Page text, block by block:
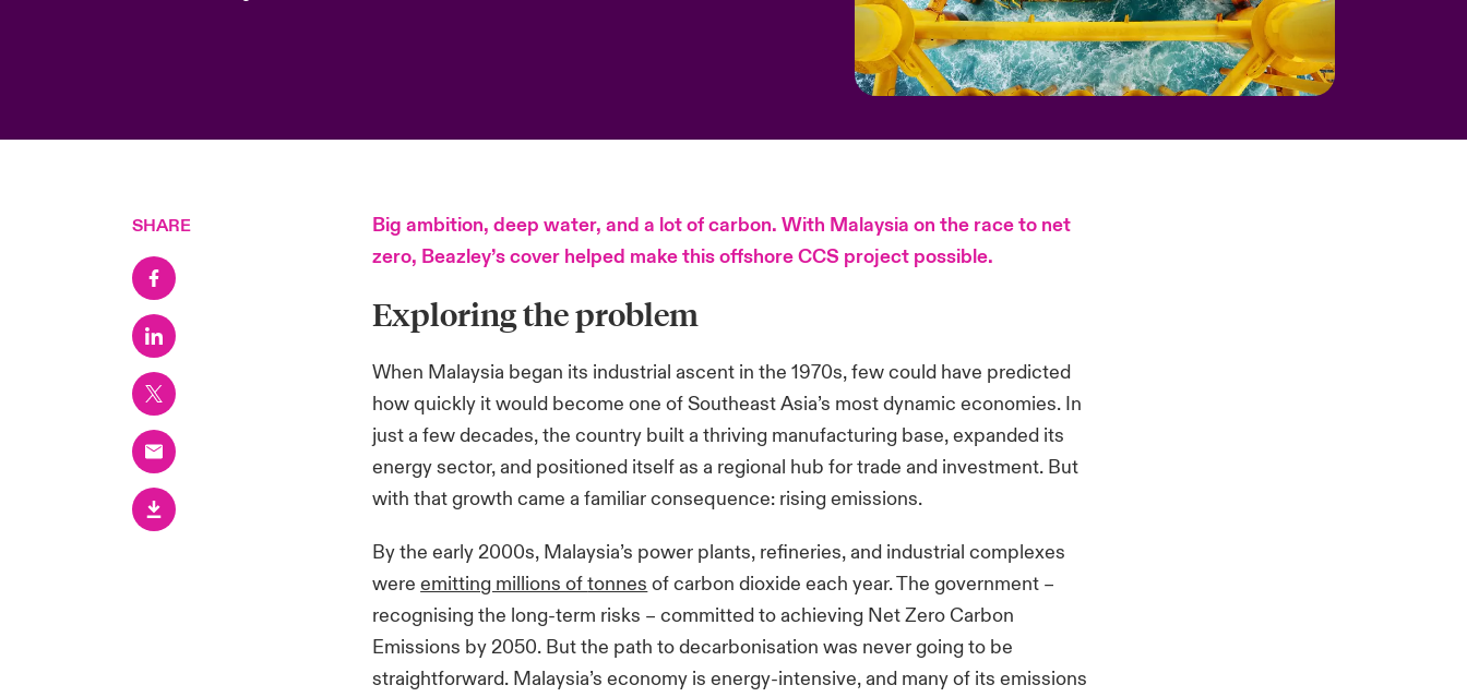
SHARE
Big ambition, deep water, and a lot of carbon. With Malaysia on the race to net
zero, Beazley’s cover helped make this offshore CCS project possible.
Exploring the problem
When Malaysia began its industrial ascent in the 1970s, few could have predicted
how quickly it would become one of Southeast Asia’s most dynamic economies. In
just a few decades, the country built a thriving manufacturing base, expanded its
energy sector, and positioned itself as a regional hub for trade and investment. But
with that growth came a familiar consequence: rising emissions.
By the early 2000s, Malaysia’s power plants, refineries, and industrial complexes
wereemitting millions oftonnes of carbon dioxide each year. The government –
recognisingthe long-term risks – committed to achieving Net Zero Carbon
Emissions by 2050. But the path todecarbonisation was never going to be
straightforward. Malaysia’s economy is energy-intensive, and many of its emissions